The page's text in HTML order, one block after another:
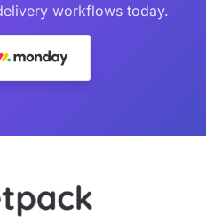
workflows today.